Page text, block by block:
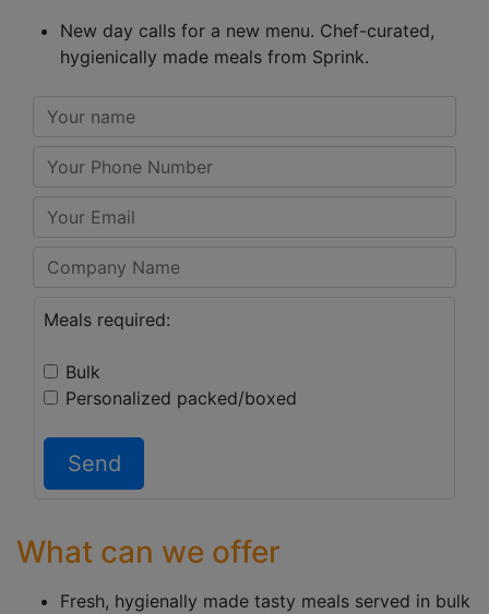
New day calls for a new menu. Chef-curated,
hygienically made meals from Sprink.
Meals required:
Bulk
Personalized packed/boxed
Send
What can we offer
Fresh, hygienally made tasty meals served in bulk